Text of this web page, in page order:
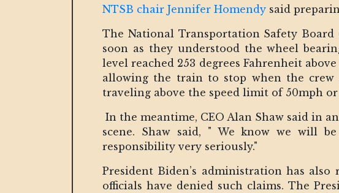
NTSB chair Jennifer Homendy said
The National Transportation Safety
soon as they understood the wheel
level reached 253 degrees Fahrenheit
allowing the train to stop when the crew
traveling above the speed limit of 50mph
In the meantime, CEO Alan Shaw said in
scene. Shaw said, " We know we will
responsibility very seriously."
President Biden’s administration has
officials have denied such claims. The